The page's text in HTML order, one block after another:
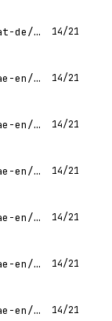
https://www.accenture.com/at-de/careers/jobdetails?id=R00330217_de 14/21
https://www.accenture.com/ae-en/careers/jobdetails?id=R00335167_en 14/21
https://www.accenture.com/ae-en/careers/jobdetails?id=R00308248_en 14/21
https://www.accenture.com/ae-en/careers/jobdetails?id=13993595_en 14/21
https://www.accenture.com/ae-en/careers/jobdetails?id=14158689_en 14/21
https://www.accenture.com/ae-en/careers/jobdetails?id=R00335170_en 14/21
https://www.accenture.com/ae-en/careers/jobdetails?id=14438487_en 14/21